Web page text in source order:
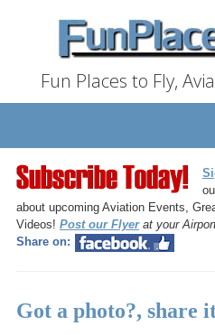
Fun Places to Fly,
about upcoming Aviation Events,
Videos! Post our Flyerat your
Share on:
Got a photo?, share